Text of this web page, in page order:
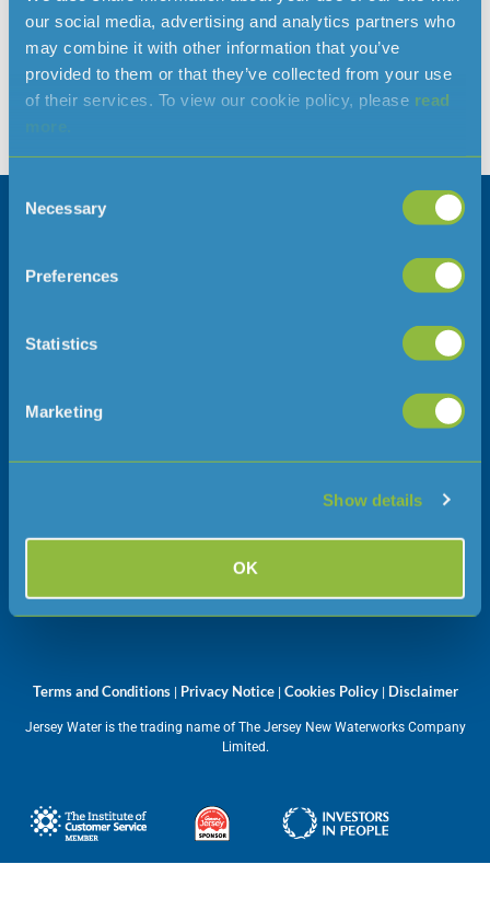
our social media, advertising and analytics partners who
may combine it with other information that you’ve
provided to them or that they’ve collected from your use
of their services. To view our cookie policy, please read
Selection
Necessary
Preferences
Statistics
Marketing
Show details
OK
Don’t get caught out by frozen pipes as the temperature
drops, take action now. Jersey Water main supplies will not
freeze, frozen pipes will mostly occur on your property. If you
have no water and suspect you have a frozen pipe, as
Careers
Jersey Water
JE1 1JW
08:45 – 17:00
Terms and Conditions| Privacy Notice| Cookies Policy| Disclaimer
Jersey Water is the trading name of The Jersey New Waterworks Company
Limited.